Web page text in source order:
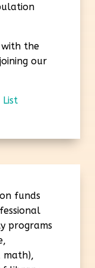
the
our
List
funds
programs
math),